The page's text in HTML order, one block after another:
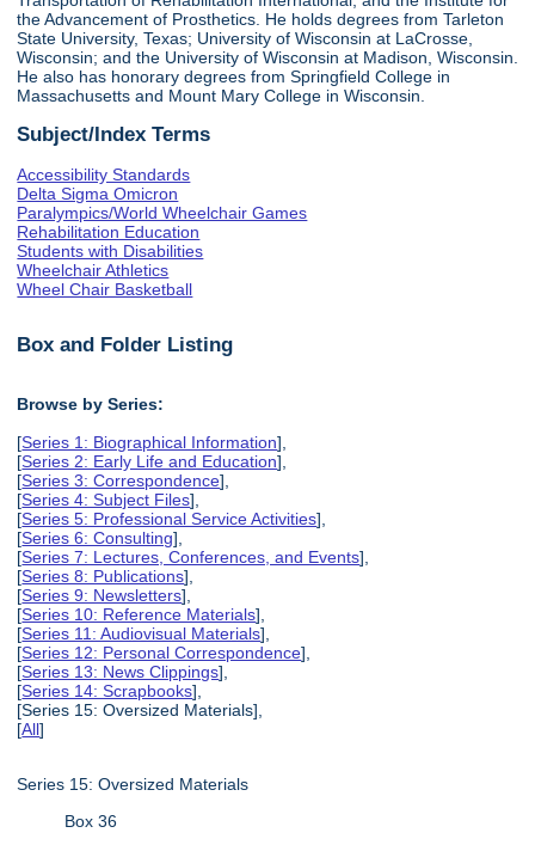
the Advancement of Prosthetics. He holds degrees from Tarleton
State University, Texas; University of Wisconsin at LaCrosse,
Wisconsin; and the University of Wisconsin at Madison, Wisconsin.
He also has honorary degrees from Springfield College in
Massachusetts and Mount Mary College in Wisconsin.
Subject/Index Terms
Accessibility Standards
Delta Sigma Omicron
Paralympics/World Wheelchair Games
Rehabilitation Education
Students with Disabilities
Wheelchair Athletics
Wheel Chair Basketball
Box and Folder Listing
Browse by Series:
[Series 1: Biographical Information],
[Series 2: Early Life and Education],
[Series 3: Correspondence],
[Series 4: Subject Files],
[Series 5: Professional Service Activities],
[Series 6: Consulting],
[Series 7: Lectures, Conferences, and Events],
[Series 8: Publications],
[Series 9: Newsletters],
[Series 10: Reference Materials],
[Series 11: Audiovisual Materials],
[Series 12: Personal Correspondence],
[Series 13: News Clippings],
[Series 14: Scrapbooks],
[Series 15: Oversized Materials],
[All]
Series 15: Oversized Materials
Box 36